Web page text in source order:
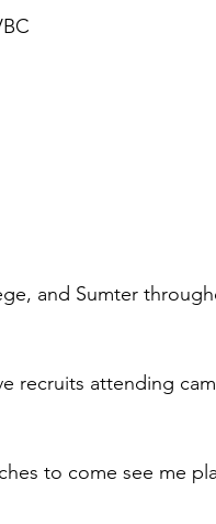
and Sumter
recruits attending
to come see me